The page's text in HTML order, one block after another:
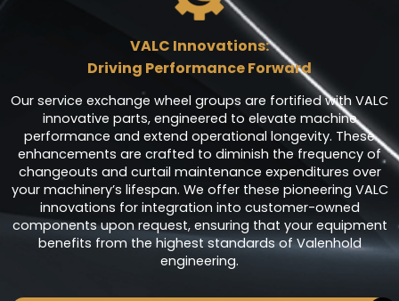
VALC Innovations:
Driving Performance Forward
Our service exchange wheel groups are fortified with VALC
innovative parts, engineered to elevate machine
performance and extend operational longevity. These
enhancements are crafted to diminish the frequency of
changeouts and curtail maintenance expenditures over
your machinery’s lifespan. We offer these pioneering VALC
innovations for integration into customer-owned
components upon request, ensuring that your equipment
benefits from the highest standards of Valenhold
engineering.